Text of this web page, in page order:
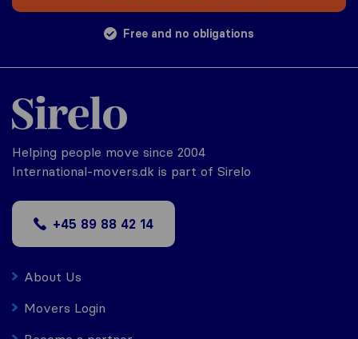
Free and no obligations
Helping people move since 2004
International-movers.dk is part of Sirelo
+45 89 88 42 14
About Us
Movers Login